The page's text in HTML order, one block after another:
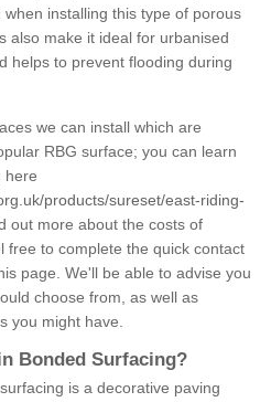
installing this type of porous
also make it ideal for urbanised
helps to prevent flooding during
we can install which are
RBG surface; you can learn
here
products/sureset/east-riding-
out more about the costs of
free to complete the quick contact
page. We'll be able to advise you
choose from, as well as
you might have.
Bonded Surfacing?
is a decorative paving